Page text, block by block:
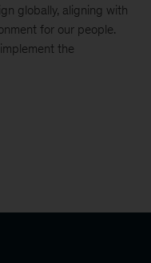
globally, aligning with
for our people.
the